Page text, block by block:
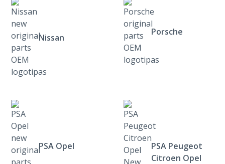
Nissan
Porsche
PSA Opel
PSA Peugeot
Citroen Opel